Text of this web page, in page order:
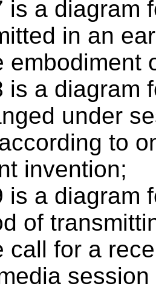
is a diagram
in an
embodiment
is a diagram
under
to
invention;
is a diagram
of
call for a